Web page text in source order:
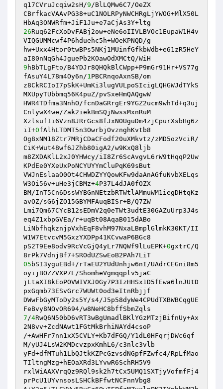
q17CVruJcqiw2sH/9/BlLQMw6C7/OeZX
CBrfkacVAAvPG38+uC1NOLRPyNWCHRgLjYWOG+MlX50L
26Ruq62FcXoDvFABj2ow+eNe6oIIVLBVOc1EupaW1H4v
VIQGUMMcwf4P6hduehc5h+WOeKPNQD/g
hw+Uxx4Htor0twBPs5NKj1MUinfGfkbWdb+e61zR5HeY
9 hBbTLgFto/B4YDJr8QHQkBlCWpp+P9mGr91Hr+VS77g
fAsuY4L78m4Oy6n/1PBCRnqoAxnSB/om
z8CkRCIoI7pSkK+UmKi3lugVULpoSIcigLQHGWJdTYkS
MXUpyTUbbmq56K4puZ/pvSxeHmQAQgwW
HWR4TDfma3NnhO/fcnDaGRrgEr9YGZ2ucm9whTd+q3uj
CnlywX4we/Zak2iekBmSQjNwssMxnRuM
XzlsufIi6Vzn8JRrGcs8fJxNOUguDm4zjCpurXsbHg6z
iI+0fAlhLTDMT5n3OwrbjOvznghKvtb8
Og8xNM18Ztr7MRjCDaCFodf20uXMkvtz/zMD5ozVciR/
CiK+Wut48wf6JZhb80igA2/w9KxQ8ljb
m8ZXDAKlL2xJ0YHWcy/iI8Zr6ScAvgvL6rW9tHqqP2Uw
KPdEe0YXeUxPoNCYUYYmCluPqK69sBut
VWJnEslaaO0Ot4CHWDZYYQowKFw9daAnAGfuNvbXELqs
W3Oi56v+uHe3jCBMz+4P37L4dJA0fOZX
BM/InT5Cn6DssWYBGnNEtzbRTWtlAMmuWM1iegDHtqKz
avOZ/sG6jZO15GBYMFAuqBISr+B/Q7ZW
Lmi7Qm67CYcB12sEDmV2q0eTWt3udtE30GAZuUrp3J4s
eq4Z1xbpGVEa/r+uqBt08AqaB015dABo
LiNbfhqkznjpVxhEqF8vhM97NxaLBmplGlmkK30KT/II
W1W7EtvcvM5GxzYXDPp41KCvwaP6BGc8
pS2T9Ee8odv9RcVcGjQ4yLr7NQWf9lLuEPK+0gxtrC/Q
05 bSI3yguEBd+/rTaEU2YUdUnhjw6nI/UAdrCEGni8m5
oyijBOZZVXP7E/ShomheVgmqqplv5jaC
jLtaXI8kEoPOVWIVXJ0Gy7P3IzHHSx1D5fEwa6lnJUtD
pxGqmb73ESvGrc7WUWt0od3eItnRbjjf
DWwFbGyMToDy2s5Y/s4/J5p58dyWe4CPUdTXBWBCqgUE
7/4RwQ6N50bD6vRT3wBgUmadlBKlYGzMTzjBifnUy+Ax
2N8vv+ZcdNAwt1FGtMkBrhiNAYd4csoP
/+AwHFr7nn1xX5CVLY+Kb7dFGQ/Y1dL0HFqrjDWc6qf
M/yUJ4LsW2KMDcvzpxKmhL6/c3nlc3vlb
yFd+dfMTuh1LbQJtkKZPcGzvsdNGpfFZwfc4/RpLfMao
TIltngMzg+hEOaXRd3LYvwR6SchRH5V9
rxlWiAAXVrqQz9RQl9sk2h7tCx5UMQ1SXTjyVofmfFj4
prPcU1UYvnsosLSHCkBFfwtNCFnnVbg8